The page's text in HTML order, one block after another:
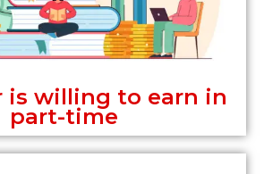
is willing to earn in
part-time